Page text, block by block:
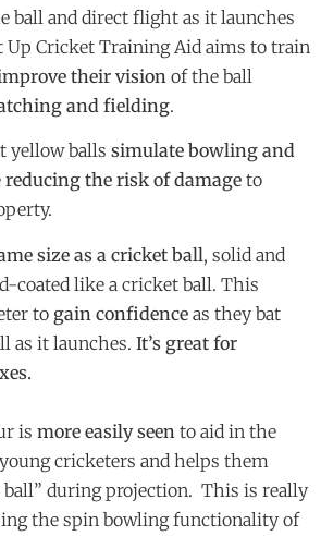
ball and direct flight as it launches
Cricket Training Aid aims to train
their vision of the ball
and fielding.
yellow balls simulate bowling and
reducing the risk of damage to
size as a cricket ball, solid and
coated like a cricket ball. This
to gain confidence as they bat
as it launches. It’s great for
is more easily seen to aid in the
cricketers and helps them
ball” during projection. This is really
the spin bowling functionality of